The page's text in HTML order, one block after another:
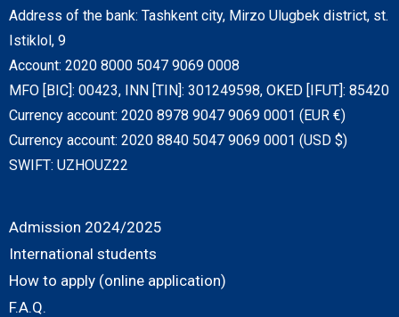
Address of the bank: Tashkent city, Mirzo Ulugbek district, st.
Istiklol, 9
Account: 2020 8000 5047 9069 0008
MFO [BIC]: 00423, INN [TIN]: 301249598, OKED [IFUT]: 85420
Currency account: 2020 8978 9047 9069 0001 (EUR €)
Currency account: 2020 8840 5047 9069 0001 (USD $)
SWIFT: UZHOUZ22
Admission 2024/2025
International students
How to apply (online application)
F.A.Q.